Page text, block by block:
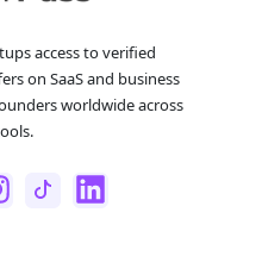
access to verified
on SaaS and business
worldwide across